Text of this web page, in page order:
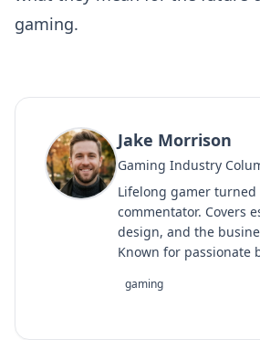
gaming.
Jake Morrison
Gaming Industry
Lifelong gamer
commentator. Covers
design, and the
Known for passionate
gaming